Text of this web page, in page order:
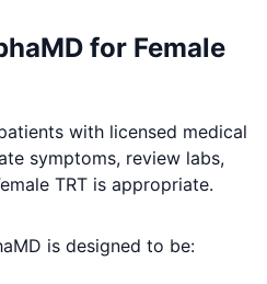
for Female
with licensed medical
symptoms, review labs,
TRT is appropriate.
is designed to be: